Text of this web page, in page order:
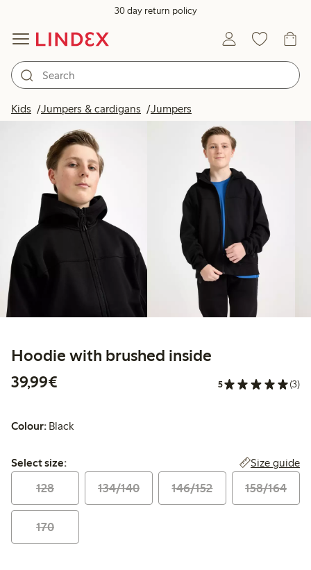
30 day return policy
Kids Jumpers & cardigans Jumpers
Hoodie with brushed inside
39,99€
5 (3)
Colour: Black
Select size:
Select size: Size guide
128 134/140 146/152 158/164
170